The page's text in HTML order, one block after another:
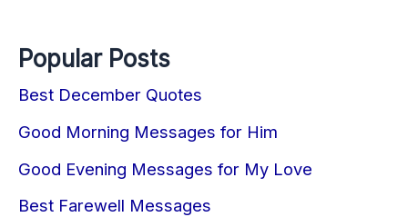
Popular Posts
Best December Quotes
Good Morning Messages for Him
Good Evening Messages for My Love
Best Farewell Messages